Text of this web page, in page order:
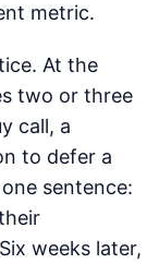
metric.
At the
two or three
call, a
to defer a
sentence:
weeks later,